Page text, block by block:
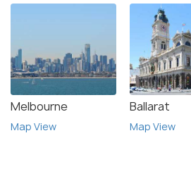
Melbourne
Map View
Ballarat
Map View